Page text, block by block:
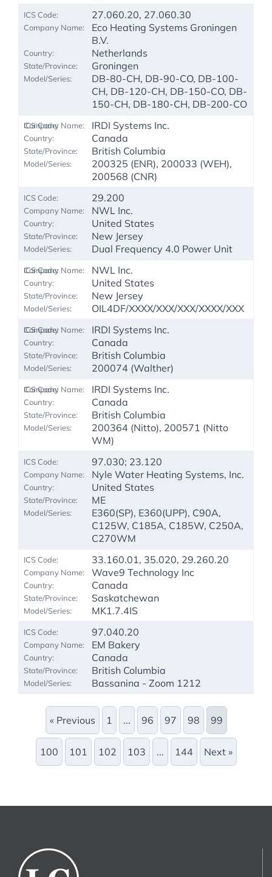
27.060.20, 27.060.30
Eco Heating Systems Groningen
B.V.
Netherlands
Groningen
DB-80-CH, DB-90-CO, DB-100-
CH, DB-120-CH, DB-150-CO, DB-
150-CH, DB-180-CH, DB-200-CO
IRDI Systems Inc.
Canada
British Columbia
200325 (ENR), 200033 (WEH),
200568 (CNR)
29.200
NWL Inc.
United States
New Jersey
Dual Frequency 4.0 Power Unit
NWL Inc.
United States
New Jersey
OIL4DF/XXXX/XXX/XXX/XXXX/XXX
IRDI Systems Inc.
Canada
British Columbia
200074 (Walther)
IRDI Systems Inc.
Canada
British Columbia
200364 (Nitto), 200571 (Nitto
WM)
97.030; 23.120
Nyle Water Heating Systems, Inc.
United States
ME
E360(SP), E360(UPP), C90A,
C125W, C185A, C185W, C250A,
C270WM
33.160.01, 35.020, 29.260.20
Wave9 Technology Inc
Canada
Saskatchewan
MK1.7.4IS
97.040.20
EM Bakery
Canada
British Columbia
Bassanina - Zoom 1212
« Previous 1 ... 96 97 98 99
100 101 102 103 ... 144 Next »